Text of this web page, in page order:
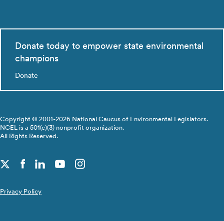
Donate today to empower state environmental
champions
Donate
Copyright © 2001-2026 National Caucus of Environmental Legislators.
NCEL is a 501(c)(3) nonprofit organization.
All Rights Reserved.
Privacy Policy